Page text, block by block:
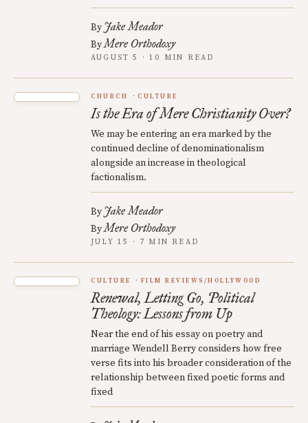
By Jake Meador
ByMere Orthodoxy
AUGUST 5 · 10 MIN READ
CHURCH CULTURE
Is the Era of Mere Christianity Over?
We may be entering an era marked by the
continued decline of denominationalism
alongside an increase in theological
factionalism.
By Jake Meador
ByMere Orthodoxy
JULY 15 · 7 MIN READ
CULTURE FILM REVIEWS/HOLLYWOOD
Renewal, Letting Go, Political
Theology: Lessons from Up
Near the end of his essay on poetry and
marriage Wendell Berry considers how free
verse fits into his broader consideration of the
relationship between fixed poetic forms and
fixed